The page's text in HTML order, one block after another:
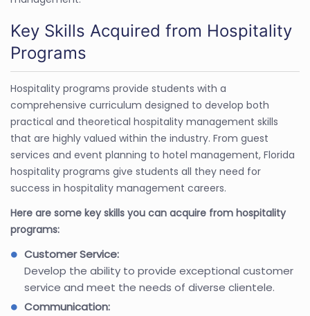
Key Skills Acquired from Hospitality
Programs
Hospitality programs provide students with a
comprehensive curriculum designed to develop both
practical and theoretical hospitality management skills
that are highly valued within the industry. From guest
services and event planning to hotel management, Florida
hospitality programs give students all they need for
success in hospitality management careers.
Here are some key skills you can acquire from hospitality
programs:
Customer Service:
Develop the ability to provide exceptional customer
service and meet the needs of diverse clientele.
Communication: